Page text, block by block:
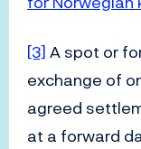
[3]A spot or
exchange of
agreed
at a forward